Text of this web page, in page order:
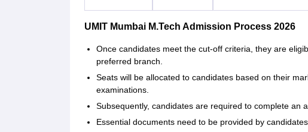
UMIT Mumbai M.Tech Admission Process 2026
Once candidates meet the cut-off criteria, they are
preferred branch.
Seats will be allocated to candidates based on their
examinations.
Subsequently, candidates are required to complete an
Essential documents need to be provided by